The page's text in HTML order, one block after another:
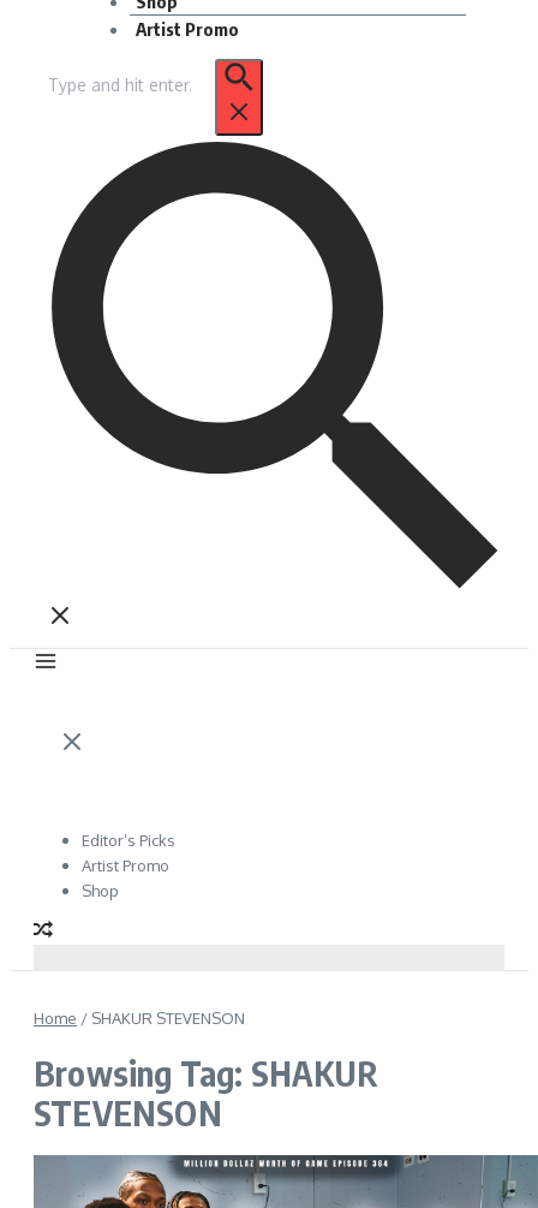
Artist Promo
for:
Editor’s Picks
Artist Promo
Shop
Home / SHAKUR STEVENSON
Browsing Tag: SHAKUR
STEVENSON